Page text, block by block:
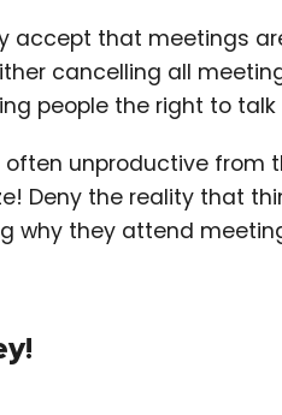
accept that meetings
cancelling all
people the right to
unproductive from
Deny the reality that
why they attend